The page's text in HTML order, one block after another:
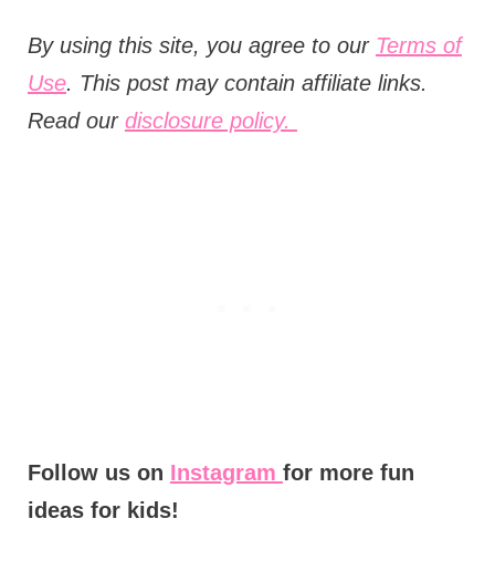
By using this site, you agree to our Terms of
Use. This post may contain affiliate links.
Read our disclosure policy.
Follow us on Instagram for more fun
ideas for kids!